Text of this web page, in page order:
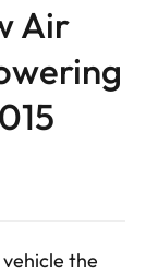
Air
the